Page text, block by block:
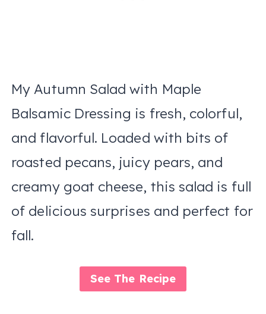
My Autumn Salad with Maple
Balsamic Dressing is fresh, colorful,
and flavorful. Loaded with bits of
roasted pecans, juicy pears, and
creamy goat cheese, this salad is full
of delicious surprises and perfect for
fall.
See The Recipe